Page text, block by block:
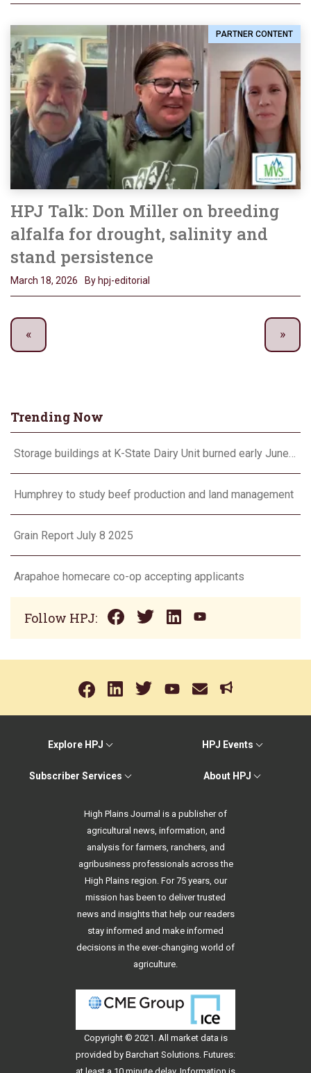
PARTNER CONTENT
HPJ Talk: Don Miller on breeding
alfalfa for drought, salinity and
stand persistence
March 18, 2026 By hpj-editorial
Trending Now
Humphrey to study beef production and land management
Grain Report July 8 2025
Arapahoe homecare co-op accepting applicants
Follow HPJ:
Explore HPJ HPJ Events
Subscriber Services About HPJ
High Plains Journal is a publisher of
agricultural news, information, and
analysis for farmers, ranchers, and
agribusiness professionals across the
High Plains region. For 75 years, our
mission has been to deliver trusted
news and insights that help our readers
stay informed and make informed
decisions in the ever-changing world of
agriculture.
Copyright © 2021. All market data is
provided by Barchart Solutions. Futures: